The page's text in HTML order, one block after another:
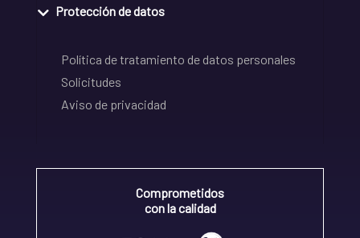
Protección de datos
Política de tratamiento de datos personales
Solicitudes
Aviso de privacidad
Comprometidos
con la calidad